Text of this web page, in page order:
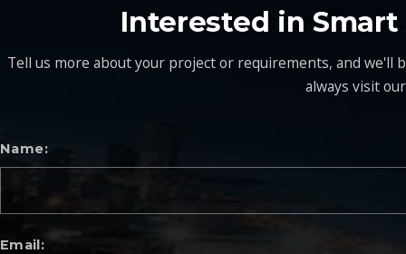
Interested in
Tell us more about your project or requirements, and we'll
always visit
Name
Email